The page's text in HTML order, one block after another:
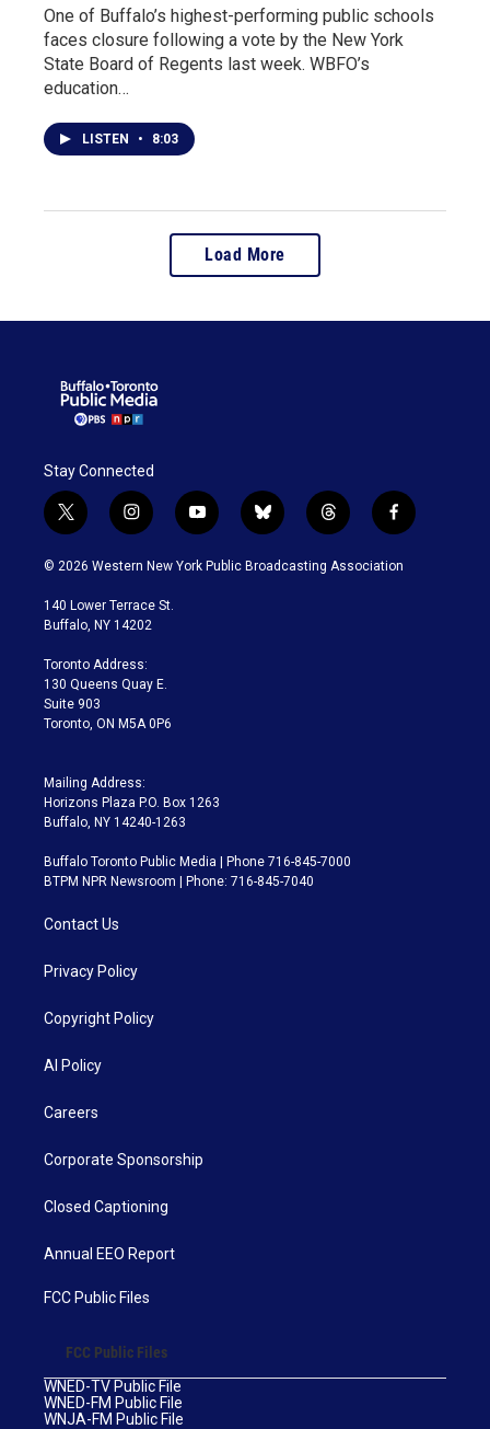
One of Buffalo’s highest-performing public schools
faces closure following a vote by the New York
State Board of Regents last week. WBFO’s
education…
LISTEN • 8:03
Load More
Stay Connected
t
w
i
t
e
i
n
s
a
g
a
m
y
o
u
b
l
u
t
h
r
f
a
c
© 2026 Western New York Public Broadcasting Association
140 Lower Terrace St.
Buffalo, NY 14202
Toronto Address:
130 Queens Quay E.
Suite 903
Toronto, ON M5A 0P6
Mailing Address:
Horizons Plaza P.O. Box 1263
Buffalo, NY 14240-1263
Buffalo Toronto Public Media | Phone 716-845-7000
BTPM NPR Newsroom | Phone: 716-845-7040
Contact Us
Privacy Policy
Copyright Policy
AI Policy
Careers
Corporate Sponsorship
Closed Captioning
Annual EEO Report
FCC Public Files
FCC Public Files
WNED-TV Public File
WNED-FM Public File
WNJA-FM Public File